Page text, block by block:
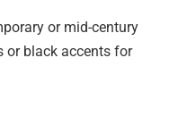
or mid-century
or black accents for